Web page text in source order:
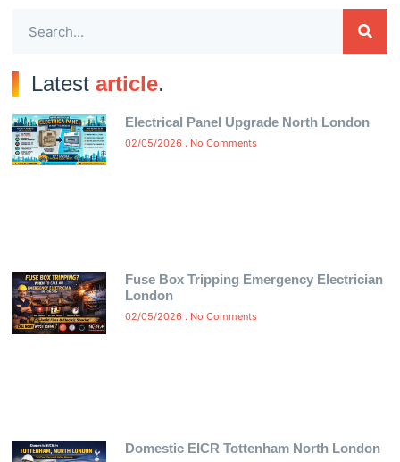
Latest article.
Electrical Panel Upgrade North London
02/05/2026 No Comments
Fuse Box Tripping Emergency Electrician
London
02/05/2026 No Comments
Domestic EICR Tottenham North London